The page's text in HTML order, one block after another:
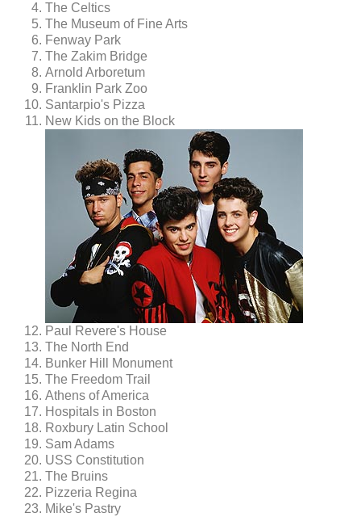
The Celtics
The Museum of Fine Arts
Fenway Park
The Zakim Bridge
Arnold Arboretum
Franklin Park Zoo
Santarpio's Pizza
New Kids on the Block
Paul Revere's House
The North End
Bunker Hill Monument
The Freedom Trail
Athens of America
Hospitals in Boston
Roxbury Latin School
Sam Adams
USS Constitution
The Bruins
Pizzeria Regina
Mike's Pastry